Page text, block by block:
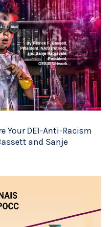
Your DEI-Anti-Racism
and Sanje